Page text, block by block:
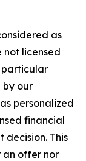
as
not licensed
particular
by our
personalized
financial
decision. This
an offer nor